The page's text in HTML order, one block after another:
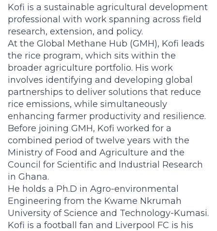
Kofi is a sustainable agricultural development
professional with work spanning across field
research, extension, and policy.
At the Global Methane Hub (GMH), Kofi leads
the rice program, which sits within the
broader agriculture portfolio. His work
involves identifying and developing global
partnerships to deliver solutions that reduce
rice emissions, while simultaneously
enhancing farmer productivity and resilience.
Before joining GMH, Kofi worked for a
combined period of twelve years with the
Ministry of Food and Agriculture and the
Council for Scientific and Industrial Research
in Ghana.
He holds a Ph.D in Agro-environmental
Engineering from the Kwame Nkrumah
University of Science and Technology-Kumasi.
Kofi is a football fan and Liverpool FC is his